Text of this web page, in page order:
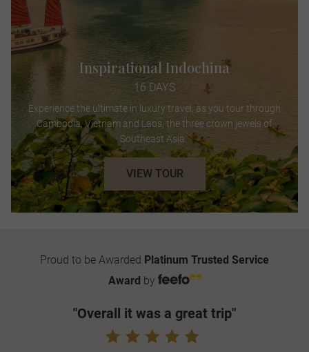
Inspirational Indochina
16 DAYS
Experience the ultimate in luxury travel, as you tour through
Cambodia, Vietnam and Laos, the three crown jewels of
Southeast Asia.
VIEW TOUR
Proud to be Awarded Platinum Trusted Service
Award by
"Overall it was a great trip"